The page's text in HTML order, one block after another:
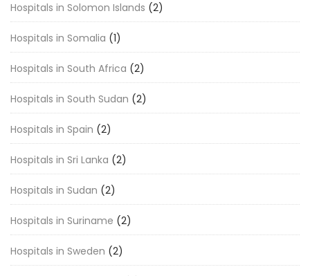
Hospitals in Solomon Islands (2)
Hospitals in Somalia (1)
Hospitals in South Africa (2)
Hospitals in South Sudan (2)
Hospitals in Spain (2)
Hospitals in Sri Lanka (2)
Hospitals in Sudan (2)
Hospitals in Suriname (2)
Hospitals in Sweden (2)